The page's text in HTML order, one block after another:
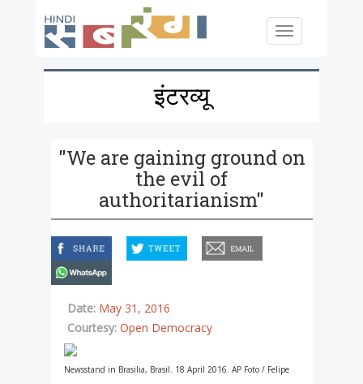
Toggle
इंटरव्यू
"We are gaining ground on
the evil of
authoritarianism"
Date: May 31, 2016
Courtesy: Open Democracy
Newsstand in Brasilia, Brasil. 18 April 2016. AP Foto / Felipe